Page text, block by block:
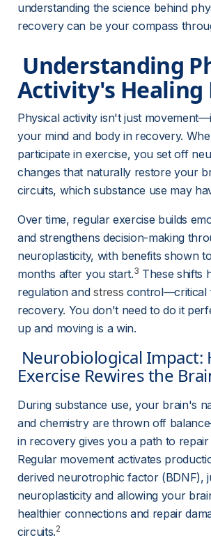
understanding the science behind
recovery can be your compass
Activity's Healing
Physical activity isn't just
your mind and body in recovery.
participate in exercise, you set off
changes that naturally restore your
circuits, which substance use may
Over time, regular exercise builds
and strengthens decision-making
neuroplasticity, with benefits shown
months after you start.3 These shifts
regulation and stress control—critical
recovery. You don't need to do it
up and moving is a win.
Exercise Rewires the
During substance use, your brain's
and chemistry are thrown off
in recovery gives you a path to repair
Regular movement activates
derived neurotrophic factor (BDNF),
neuroplasticity and allowing your
healthier connections and repair
circuits.2